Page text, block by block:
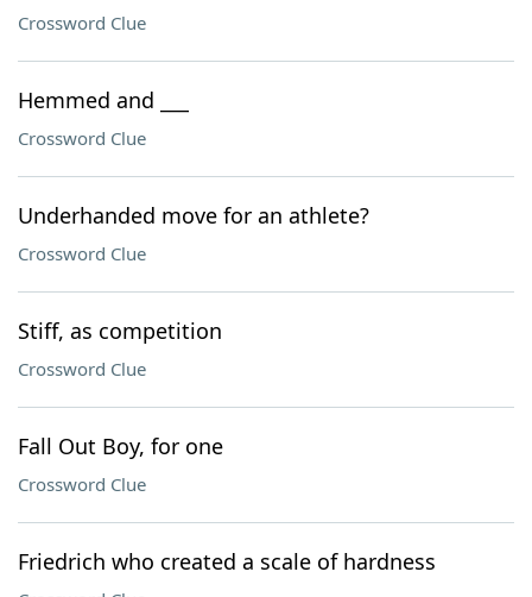
Crossword Clue
Hemmed and ___
Crossword Clue
Underhanded move for an athlete?
Crossword Clue
Stiff, as competition
Crossword Clue
Fall Out Boy, for one
Crossword Clue
Friedrich who created a scale of hardness